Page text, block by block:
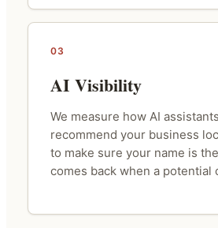
03
AI Visibility
We measure how AI
recommend your business
to make sure your name is
comes back when a potential